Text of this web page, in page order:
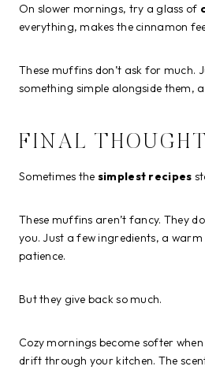
On slower mornings, try a glass of
everything, makes the cinnamon
These muffins don’t ask for much.
something simple alongside them,
FINAL
Sometimes the simplest recipes
These muffins aren’t fancy. They
you. Just a few ingredients, a
patience.
But they give back so much.
Cozy mornings become softer when
drift through your kitchen. The